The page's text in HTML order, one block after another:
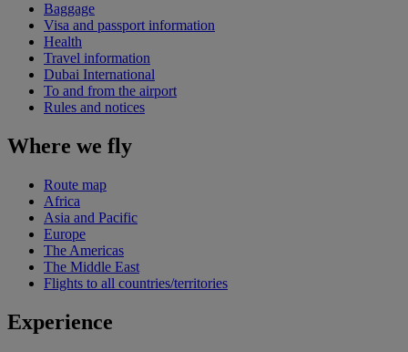
Baggage
Visa and passport information
Health
Travel information
Dubai International
To and from the airport
Rules and notices
Where we fly
Route map
Africa
Asia and Pacific
Europe
The Americas
The Middle East
Flights to all countries/territories
Experience